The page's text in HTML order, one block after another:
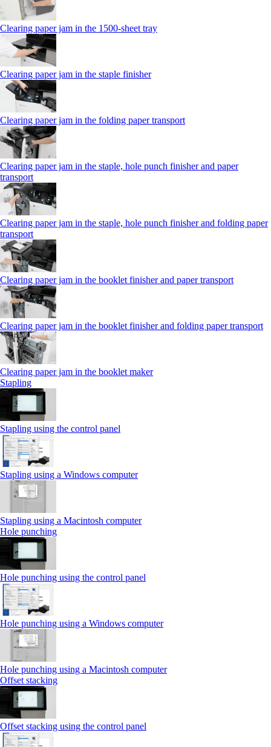
Clearing paper jam in the 1500-sheet tray
Clearing paper jam in the staple finisher
Clearing paper jam in the folding paper transport
Clearing paper jam in the staple, hole punch finisher and paper
transport
Clearing paper jam in the staple, hole punch finisher and folding paper
transport
Clearing paper jam in the booklet finisher and paper transport
Clearing paper jam in the booklet finisher and folding paper transport
Clearing paper jam in the booklet maker
Stapling
Stapling using the control panel
Stapling using a Windows computer
Stapling using a Macintosh computer
Hole punching
Hole punching using the control panel
Hole punching using a Windows computer
Hole punching using a Macintosh computer
Offset stacking
Offset stacking using the control panel